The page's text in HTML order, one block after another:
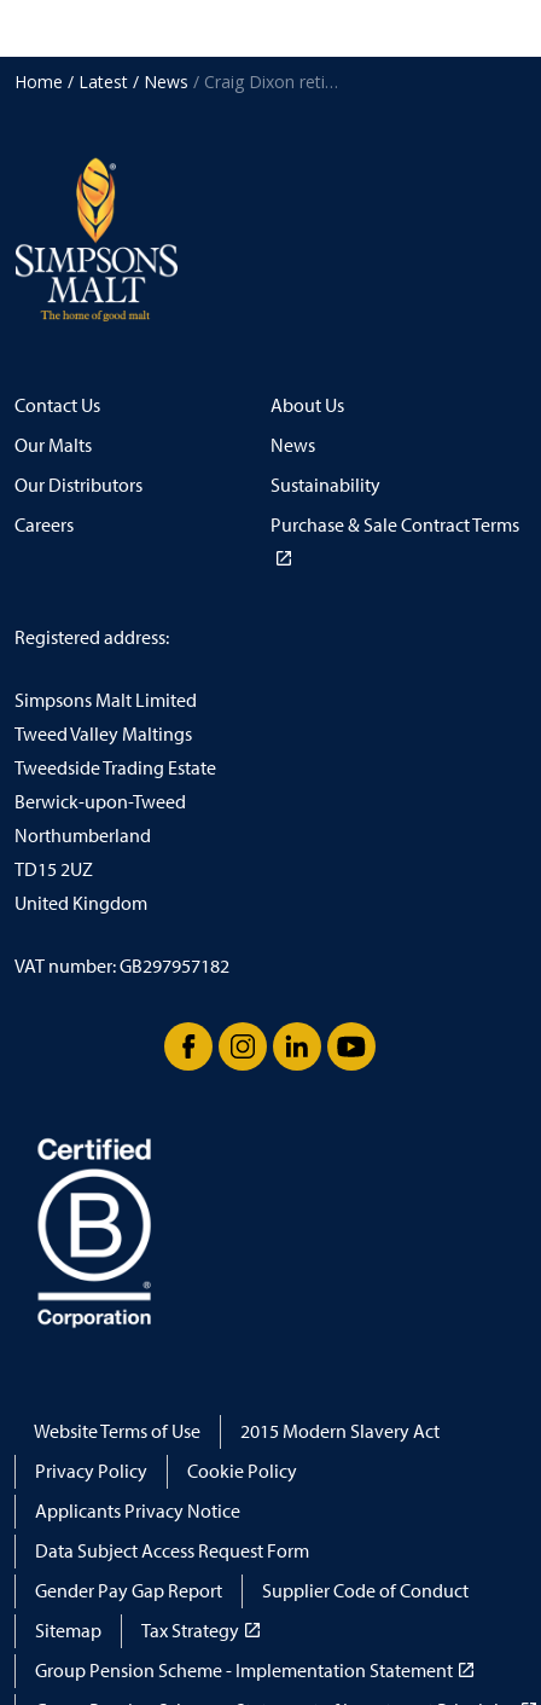
Home / Latest / News / Craig Dixon retires from Simpsons Malt Limited after 43 years’ service
Contact Us
About Us
Our Malts
News
Our Distributors
Sustainability
Careers
Purchase & Sale Contract Terms
Registered address:
Simpsons Malt Limited
Tweed Valley Maltings
Tweedside Trading Estate
Berwick-upon-Tweed
Northumberland
TD15 2UZ
United Kingdom
VAT number: GB297957182
Website Terms of Use
2015 Modern Slavery Act
Privacy Policy
Cookie Policy
Applicants Privacy Notice
Data Subject Access Request Form
Gender Pay Gap Report
Supplier Code of Conduct
Sitemap
Tax Strategy
Group Pension Scheme - Implementation Statement